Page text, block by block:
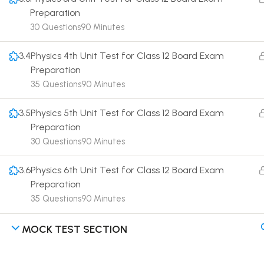
Preparation
90 Minutes
30 Questions
3.4Physics 4th Unit Test for Class 12 Board Exam
Preparation
90 Minutes
35 Questions
3.5Physics 5th Unit Test for Class 12 Board Exam
Preparation
90 Minutes
30 Questions
3.6Physics 6th Unit Test for Class 12 Board Exam
Preparation
90 Minutes
35 Questions
MOCK TEST SECTION